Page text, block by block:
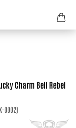
Charm Bell Rebel
0002)